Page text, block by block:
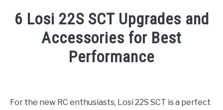
ABOUT ME
BLOG
6 Losi 22S SCT Upgrades and
Accessories for Best
Performance
Abraham
For the new RC enthusiasts, Losi 22S SCT is a perfect